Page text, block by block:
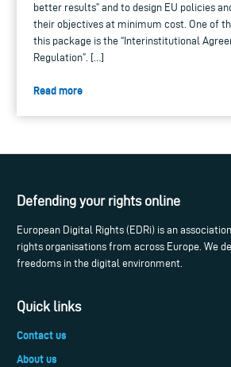
better results” and to design EU policies
their objectives at minimum cost. One of
this package is the “Interinstitutional
Regulation”. […]
Read more
Defending your rights online
European Digital Rights (EDRi) is an
rights organisations from across Europe. We
freedoms in the digital environment.
Quick links
Contact us
About us